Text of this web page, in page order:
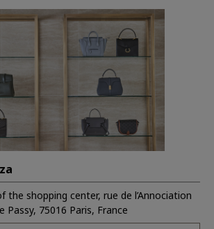
shopping center, rue de l’Annociation
Passy, 75016 Paris, France